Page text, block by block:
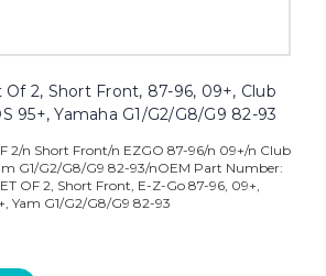
Of 2, Short Front, 87-96, 09+, Club
95+, Yamaha G1/G2/G8/G9 82-93
2/n Short Front/n EZGO 87-96/n 09+/n Club
G1/G2/G8/G9 82-93/nOEM Part Number:
OF 2, Short Front, E-Z-Go 87-96, 09+,
Yam G1/G2/G8/G9 82-93